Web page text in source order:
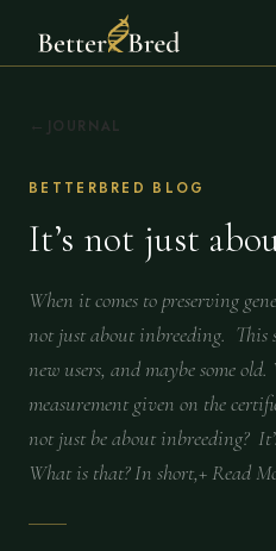
JOURNAL
BETTERBRED BLOG
It’s not just
When it comes to preserving
not just about inbreeding. This
new users, and maybe some
measurement given on the
not just be about inbreeding?
What is that? In short,+ Read